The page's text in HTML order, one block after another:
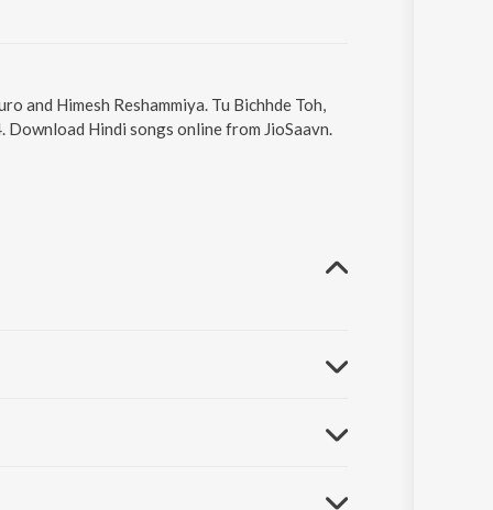
and Himesh Reshammiya. Tu Bichhde Toh,
Download Hindi songs online from JioSaavn.